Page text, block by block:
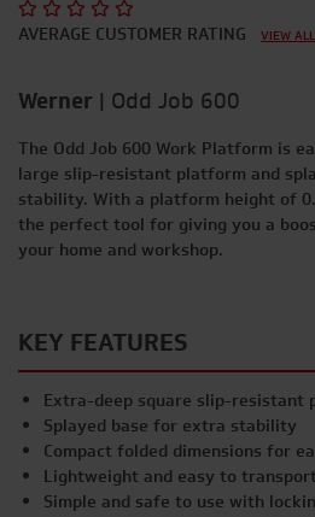
AVERAGE CUSTOMER RATING VIEW
Werner | Odd Job 600
The Odd Job 600 Work Platform is
large slip-resistant platform and
stability. With a platform height of
the perfect tool for giving you a
your home and workshop.
KEY FEATURES
Extra-deep square slip-resistant
Splayed base for extra stability
Compact folded dimensions for
Lightweight and easy to transport
Simple and safe to use with